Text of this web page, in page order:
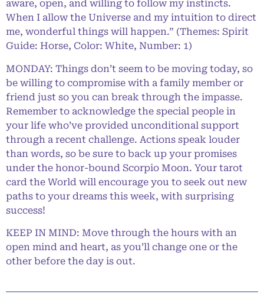
aware, open, and willing to follow my instincts.
When I allow the Universe and my intuition to direct
me, wonderful things will happen.” (Themes: Spirit
Guide: Horse, Color: White, Number: 1)
MONDAY: Things don’t seem to be moving today, so
be willing to compromise with a family member or
friend just so you can break through the impasse.
Remember to acknowledge the special people in
your life who’ve provided unconditional support
through a recent challenge. Actions speak louder
than words, so be sure to back up your promises
under the honor-bound Scorpio Moon. Your tarot
card the World will encourage you to seek out new
paths to your dreams this week, with surprising
success!
KEEP IN MIND: Move through the hours with an
open mind and heart, as you’ll change one or the
other before the day is out.